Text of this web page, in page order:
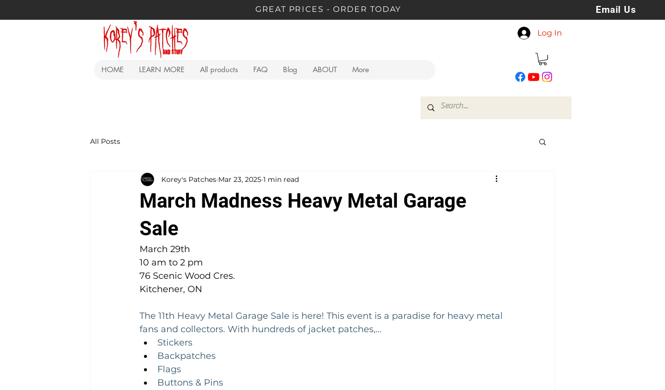
Email Us
GREAT PRICES - ORDER TODAY
HOME LEARN MORE All products FAQ Blog ABOUT More
Log In
All Posts
March Madness Heavy Metal Garage
Sale
Korey's Patches Mar 23, 2025 1 min read
March 29th
10 am to 2 pm
76 Scenic Wood Cres.
Kitchener, ON
The 11th Heavy Metal Garage Sale is here! This event is a paradise for heavy metal
fans and collectors. With hundreds of jacket patches,...
Stickers
Backpatches
Flags
Buttons & Pins